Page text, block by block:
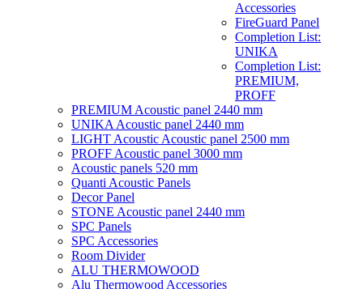
Accessories
FireGuard Panel
Completion List:
UNIKA
Completion List:
PREMIUM,
PROFF
PREMIUM Acoustic panel 2440 mm
UNIKA Acoustic panel 2440 mm
LIGHT Acoustic Acoustic panel 2500 mm
PROFF Acoustic panel 3000 mm
Acoustic panels 520 mm
Quanti Acoustic Panels
Decor Panel
STONE Acoustic panel 2440 mm
SPC Panels
SPC Accessories
Room Divider
ALU THERMOWOOD
Alu Thermowood Accessories